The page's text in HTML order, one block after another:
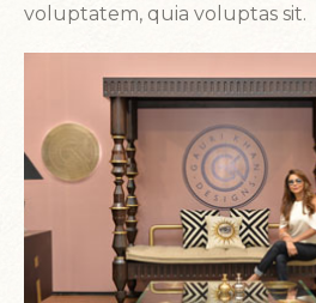
voluptatem, quia voluptas sit.